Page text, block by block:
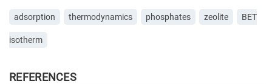
adsorption thermodynamics phosphates zeolite BET
isotherm
REFERENCES